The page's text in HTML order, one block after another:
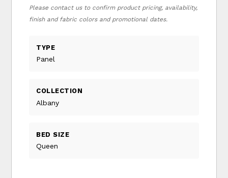
Please contact us to confirm product pricing, availability,
finish and fabric colors and promotional dates.
TYPE
Panel
COLLECTION
Albany
BED SIZE
Queen